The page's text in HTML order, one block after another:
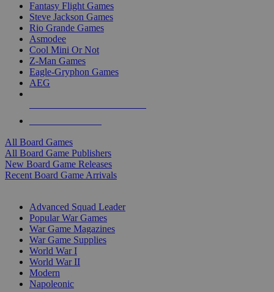
Fantasy Flight Games
Steve Jackson Games
Rio Grande Games
Asmodee
Cool Mini Or Not
Z-Man Games
Eagle-Gryphon Games
AEG
All Board Games
All Board Game Publishers
New Board Game Releases
Recent Board Game Arrivals
Advanced Squad Leader
Popular War Games
War Game Magazines
War Game Supplies
World War I
World War II
Modern
Napoleonic